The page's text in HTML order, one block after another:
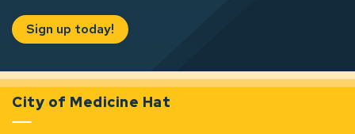
Sign up today!
City of Medicine Hat